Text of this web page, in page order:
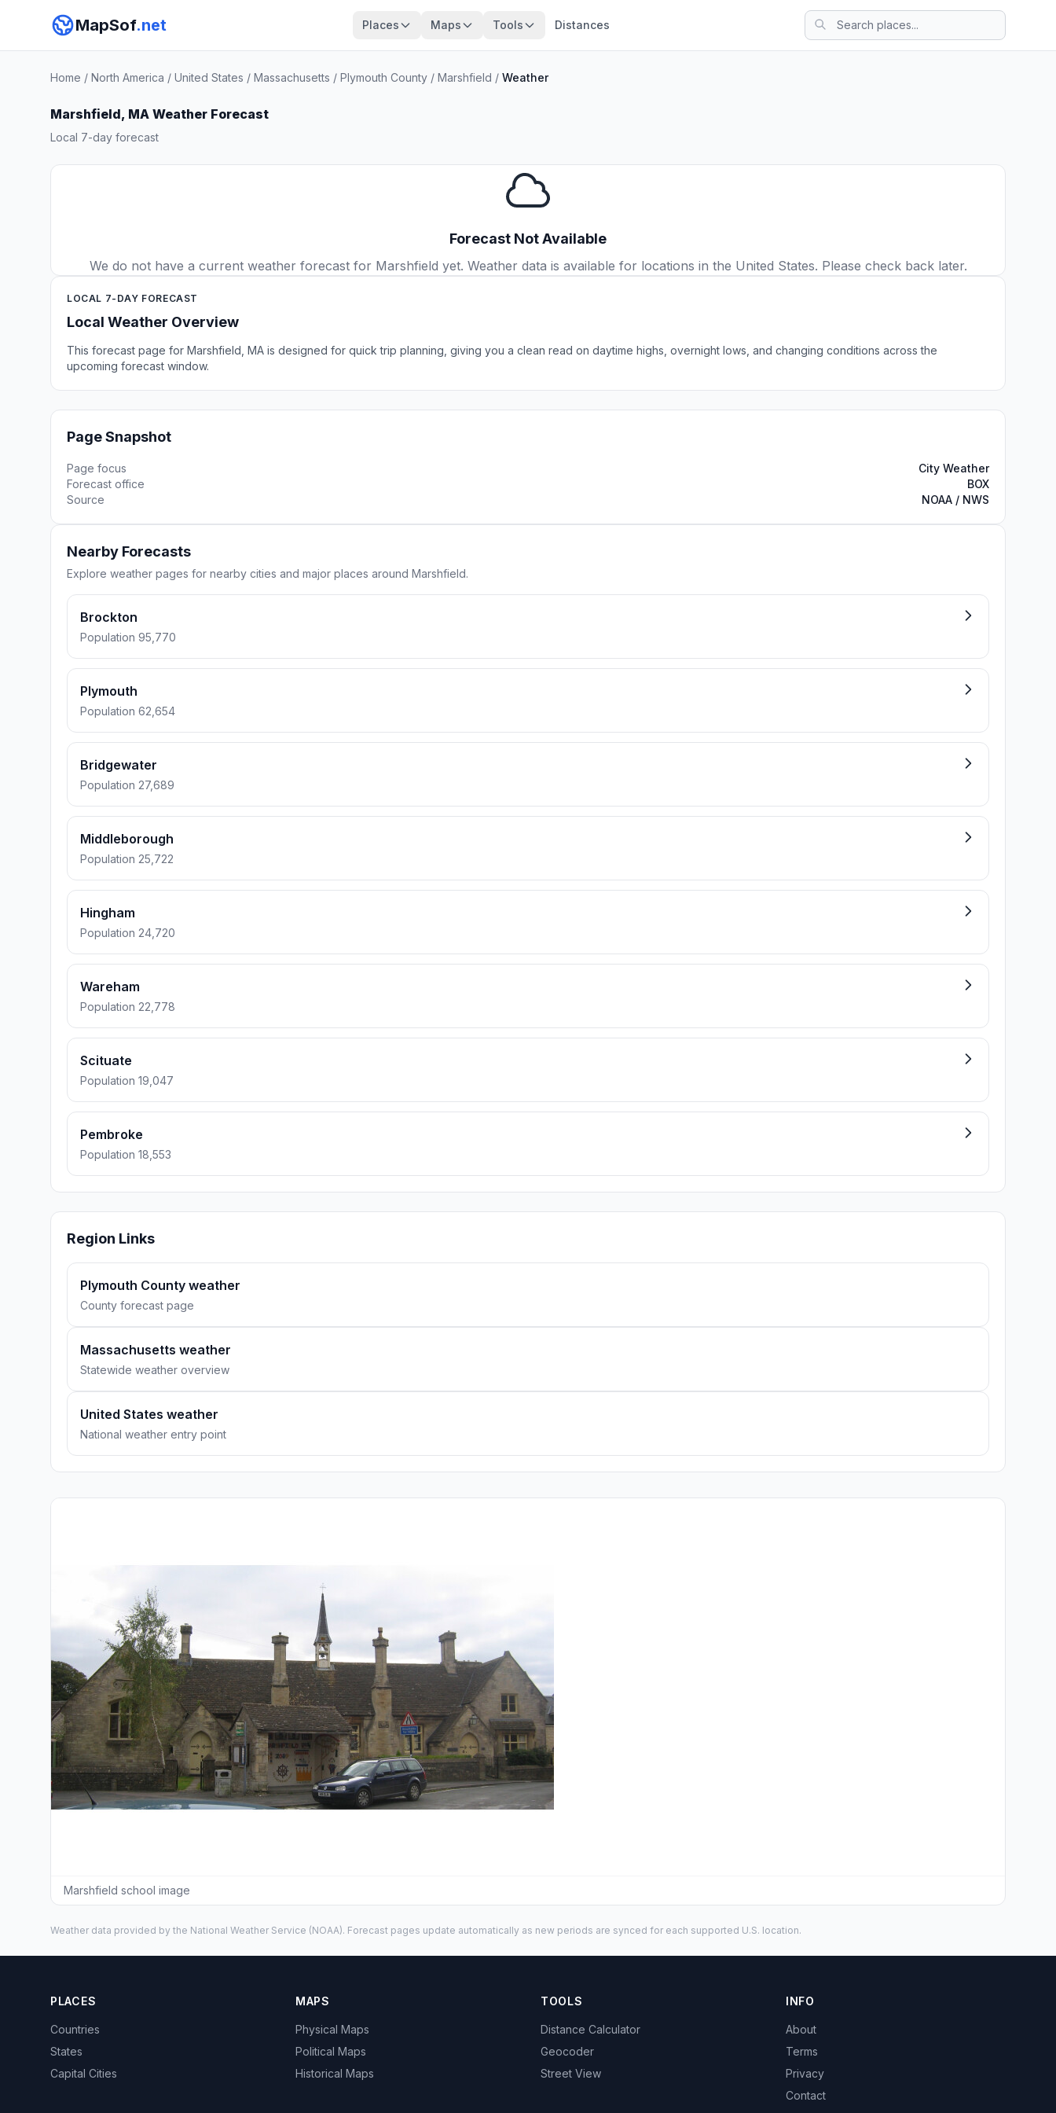
MapSof.net Places Maps Tools Distances
Home / North America / United States / Massachusetts / Plymouth County / Marshfield / Weather
Marshfield, MA Weather Forecast
Local 7-day forecast
Forecast Not Available
We do not have a current weather forecast for Marshfield yet. Weather data is available for locations in the United States. Please check back later.
LOCAL 7-DAY FORECAST
Local Weather Overview
This forecast page for Marshfield, MA is designed for quick trip planning, giving you a clean read on daytime highs, overnight lows, and changing conditions across the
upcoming forecast window.
Page Snapshot
Page focus
City Weather
Forecast office
BOX
Source
NOAA / NWS
Nearby Forecasts
Explore weather pages for nearby cities and major places around Marshfield.
Brockton
Population 95,770
Plymouth
Population 62,654
Bridgewater
Population 27,689
Middleborough
Population 25,722
Hingham
Population 24,720
Wareham
Population 22,778
Scituate
Population 19,047
Pembroke
Population 18,553
Region Links
Plymouth County weather
County forecast page
Massachusetts weather
Statewide weather overview
United States weather
National weather entry point
Marshfield school image
Weather data provided by the National Weather Service (NOAA). Forecast pages update automatically as new periods are synced for each supported U.S. location.
PLACES
Countries
States
Capital Cities
MAPS
Physical Maps
Political Maps
Historical Maps
TOOLS
Distance Calculator
Geocoder
Street View
INFO
About
Terms
Privacy
Contact